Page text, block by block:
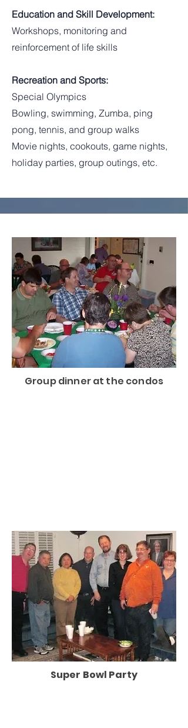
Education and Skill Development:
Workshops, monitoring and
reinforcement of life skills
Recreation and Sports:
Special Olympics
Bowling, swimming, Zumba, ping
pong, tennis, and group walks
Movie nights, cookouts, game nights,
holiday parties, group outings, etc.
Group dinner at the condos
Super Bowl Party